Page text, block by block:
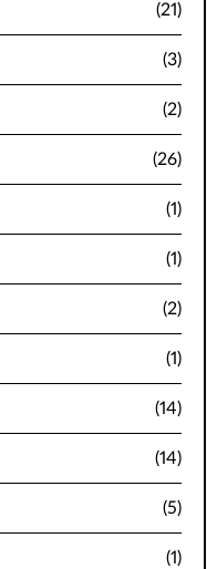
(21)
(3)
(2)
(26)
(1)
(1)
(2)
(1)
(14)
(14)
(5)
(1)